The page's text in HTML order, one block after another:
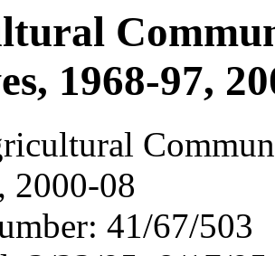
1968-97,
2000-08
41/67/503